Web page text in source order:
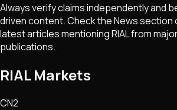
Always verify claims independently and
driven content. Check the News section
latest articles mentioningRIALfrom
publications.
RIAL Markets
CN2